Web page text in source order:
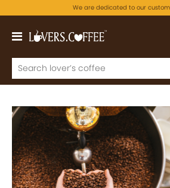
We are dedicated to our